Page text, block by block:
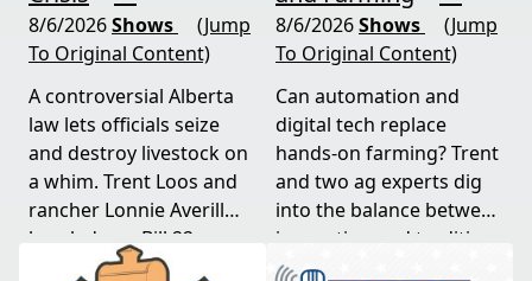
8/6/2026Shows
(Jump
To Original Content)
A controversial Alberta
law lets officials seize
and destroy livestock on
a whim. Trent Loos and
rancher Lonnie Averill
break down Bill 22, a
major farm bankruptcy,
8/6/2026Shows
(Jump
To Original Content)
Can automation and
digital tech replace
hands-on farming? Trent
and two ag experts dig
into the balance between
innovation and tradition,
and where producers